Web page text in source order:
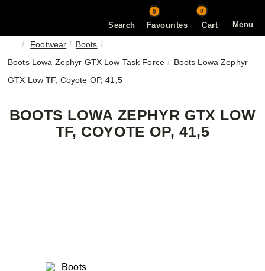
Menu
Search
0
Favourites Cart
0
Footwear
Boots
Boots Lowa Zephyr GTX Low Task Force
Boots Lowa Zephyr
GTX Low TF, Coyote OP, 41,5
BOOTS LOWA ZEPHYR GTX LOW
TF, COYOTE OP, 41,5